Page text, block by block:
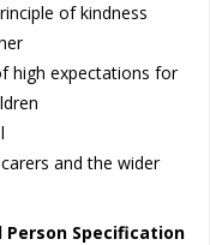
of kindness
high expectations for
and the wider
Person Specification